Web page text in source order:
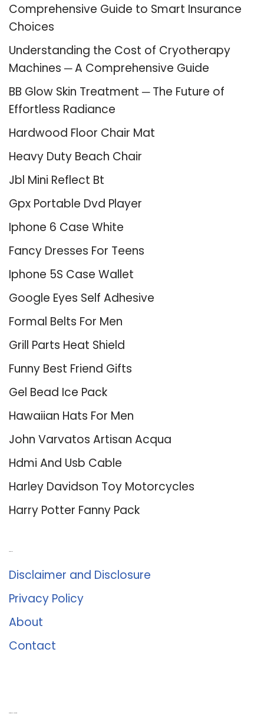
Comprehensive Guide to Smart Insurance
Choices
Understanding the Cost of Cryotherapy
Machines ─ A Comprehensive Guide
BB Glow Skin Treatment ─ The Future of
Effortless Radiance
Hardwood Floor Chair Mat
Heavy Duty Beach Chair
Jbl Mini Reflect Bt
Gpx Portable Dvd Player
Iphone 6 Case White
Fancy Dresses For Teens
Iphone 5S Case Wallet
Google Eyes Self Adhesive
Formal Belts For Men
Grill Parts Heat Shield
Funny Best Friend Gifts
Gel Bead Ice Pack
Hawaiian Hats For Men
John Varvatos Artisan Acqua
Hdmi And Usb Cable
Harley Davidson Toy Motorcycles
Harry Potter Fanny Pack
Disclaimer and Disclosure
Privacy Policy
About
Contact